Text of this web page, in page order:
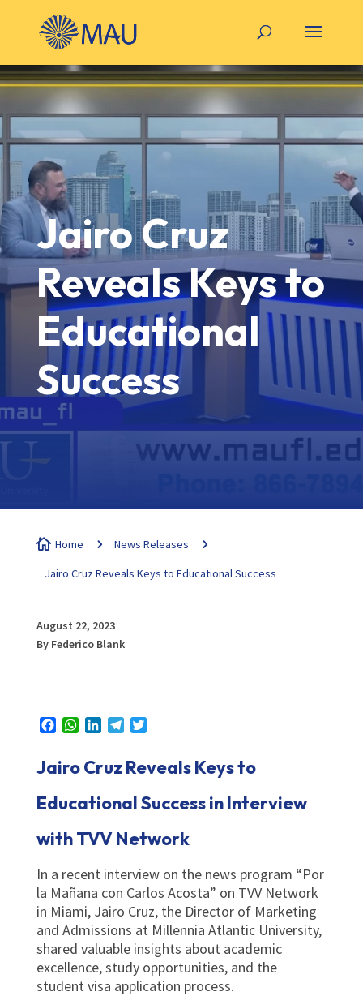
Jairo Cruz
Reveals Keys to
Educational
Success
 Home 5 News Releases
5
Jairo Cruz Reveals Keys to Educational Success
August 22, 2023
By Federico Blank
Facebook
WhatsApp
LinkedInTelegram
Twitter
Jairo Cruz Reveals Keys to
Educational Success in Interview
with TVV Network
In a recent interview on the news program “Por
la Mañana con Carlos Acosta” on TVV Network
in Miami, Jairo Cruz, the Director of Marketing
and Admissions at Millennia Atlantic University,
shared valuable insights about academic
excellence, study opportunities, and the
student visa application process.